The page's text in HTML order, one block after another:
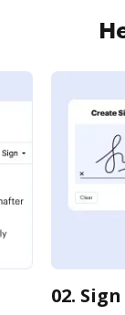
02.